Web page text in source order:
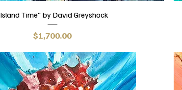
Time" by David Greyshock
Price
$1,700.00